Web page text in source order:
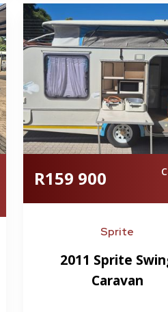
R159 900
Sprite
2011 Sprite
Caravan